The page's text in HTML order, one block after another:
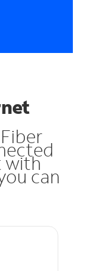
with
can